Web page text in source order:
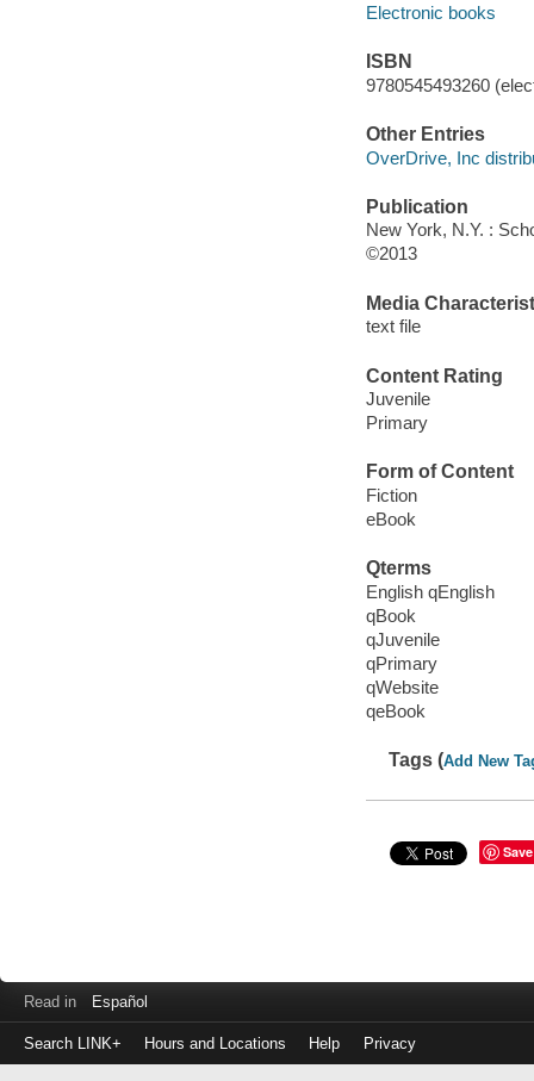
Electronic books
ISBN
9780545493260
Other Entries
OverDrive, Inc
Publication
New York, N.Y. :
©2013
Media
text file
Content Rating
Juvenile
Primary
Form of Content
Fiction
eBook
Qterms
English qEnglish
qBook
qJuvenile
qPrimary
qWebsite
qeBook
Tags (Add New
Save
Read in Español
Search LINK+ Hours and Locations Help Privacy